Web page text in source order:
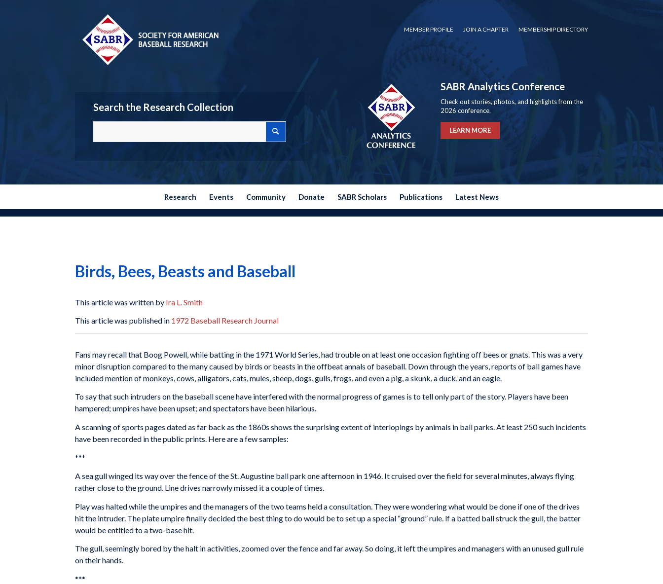
MEMBER PROFILE JOIN A CHAPTER MEMBERSHIP DIRECTORY
Search the Research Collection
SABR Analytics Conference
Check out stories, photos, and highlights from the
2026 conference.
LEARN MORE
Research Events Community Donate SABR Scholars Publications Latest News
Birds, Bees, Beasts and Baseball
This article was written by Ira L. Smith
This article was published in 1972 Baseball Research Journal
Fans may recall that Boog Powell, while batting in the 1971 World Series, had trouble on at least one occasion fighting off bees or gnats. This was a very
minor disruption compared to the many caused by birds or beasts in the offbeat annals of baseball. Down through the years, reports of ball games have
included mention of monkeys, cows, alligators, cats, mules, sheep, dogs, gulls, frogs, and even a pig, a skunk, a duck, and an eagle.
To say that such intruders on the baseball scene have interfered with the normal progress of games is to tell only part of the story. Players have been
hampered; umpires have been upset; and spectators have been hilarious.
A scanning of sports pages dated as far back as the 1860s shows the surprising extent of interlopings by animals in ball parks. At least 250 such incidents
have been recorded in the public prints. Here are a few samples:
***
A sea gull winged its way over the fence of the St. Augustine ball park one afternoon in 1946. It cruised over the field for several minutes, always flying
rather close to the ground. Line drives narrowly missed it a couple of times.
Play was halted while the umpires and the managers of the two teams held a consultation. They were wondering what would be done if one of the drives
hit the intruder. The plate umpire finally decided the best thing to do would be to set up a special “ground” rule. lf a batted ball struck the gull, the batter
would be entitled to a two-base hit.
The gull, seemingly bored by the halt in activities, zoomed over the fence and far away. So doing, it left the umpires and managers with an unused gull rule
on their hands.
***